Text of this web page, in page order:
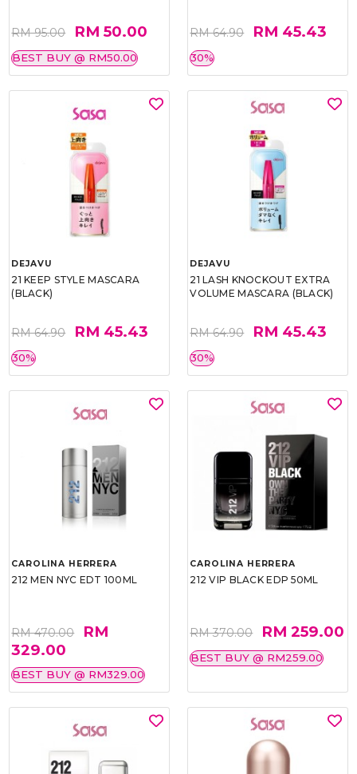
RM 95.00 RM 50.00
BEST BUY @ RM50.00
RM 64.90 RM 45.43
30%
DEJAVU
21 KEEP STYLE MASCARA
(BLACK)
RM 64.90 RM 45.43
30%
DEJAVU
21 LASH KNOCKOUT EXTRA
VOLUME MASCARA (BLACK)
RM 64.90 RM 45.43
30%
CAROLINA HERRERA
212 MEN NYC EDT 100ML
RM 470.00
RM
329.00
BEST BUY @ RM329.00
CAROLINA HERRERA
212 VIP BLACK EDP 50ML
RM 370.00 RM 259.00
BEST BUY @ RM259.00